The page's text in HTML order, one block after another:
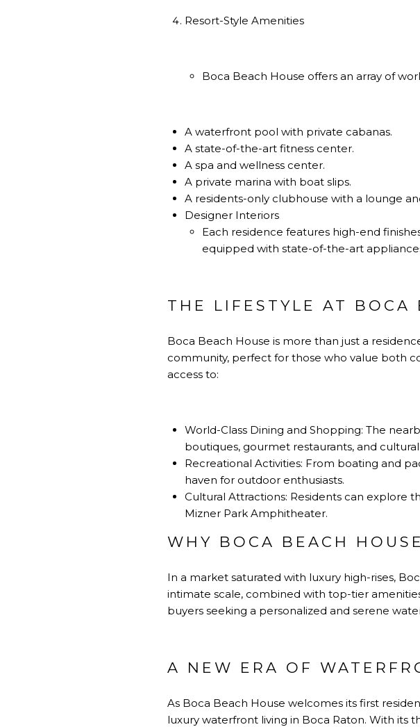
Resort-Style Amenities
Boca Beach House offers an array of
A waterfront pool with private cabanas.
A state-of-the-art fitness center.
A spa and wellness center.
A private marina with boat slips.
A residents-only clubhouse with a lounge
Designer Interiors
Each residence features high-end
equipped with state-of-the-art
THE LIFESTYLE AT BOCA
Boca Beach House is more than just a
community, perfect for those who value both
access to:
World-Class Dining and Shopping: The
boutiques, gourmet restaurants, and
Recreational Activities: From boating and
haven for outdoor enthusiasts.
Cultural Attractions: Residents can explore
Mizner Park Amphitheater.
WHY BOCA BEACH
In a market saturated with luxury high-rises,
intimate scale, combined with top-tier
buyers seeking a personalized and serene
A NEW ERA OF
As Boca Beach House welcomes its first
luxury waterfront living in Boca Raton. With its